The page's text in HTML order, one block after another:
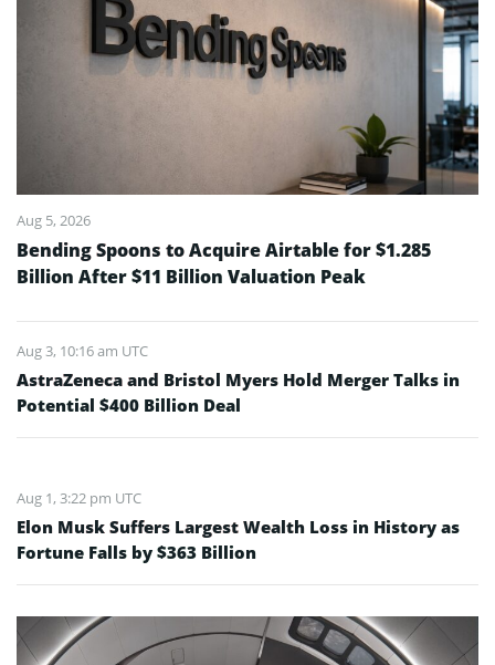
Aug 5, 2026
Bending Spoons to Acquire Airtable for $1.285
Billion After $11 Billion Valuation Peak
Aug 3, 10:16 am UTC
AstraZeneca and Bristol Myers Hold Merger Talks in
Potential $400 Billion Deal
Aug 1, 3:22 pm UTC
Elon Musk Suffers Largest Wealth Loss in History as
Fortune Falls by $363 Billion